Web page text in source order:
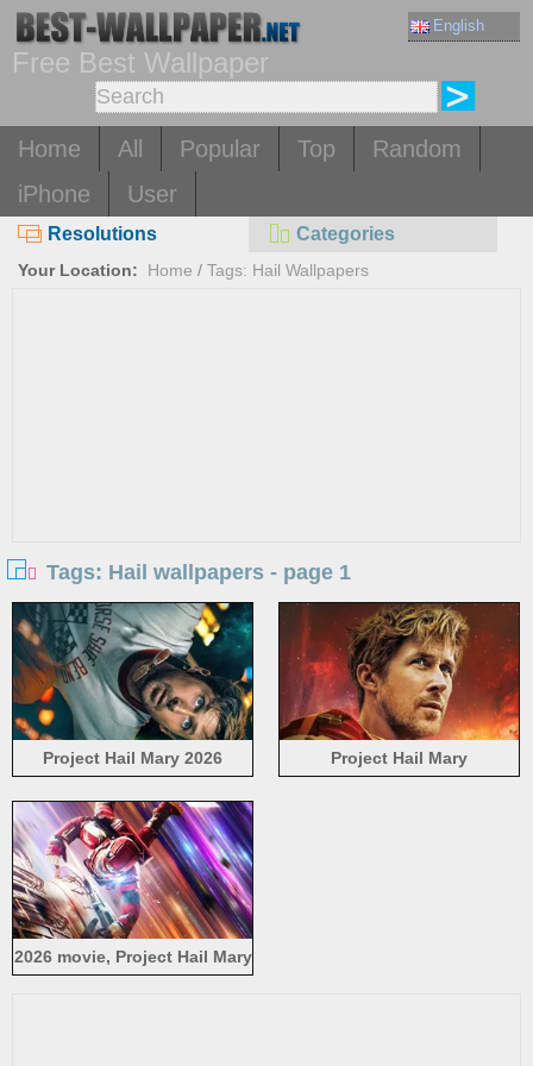
English
Free Best Wallpaper
Home All Popular Top
Random
iPhone
User
Resolutions Categories
Your Location: Home / Tags: Hail Wallpapers
Tags: Hail wallpapers - page 1
Project Hail Mary 2026 Project Hail Mary
2026 movie, Project Hail Mary